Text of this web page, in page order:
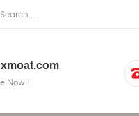
Now !